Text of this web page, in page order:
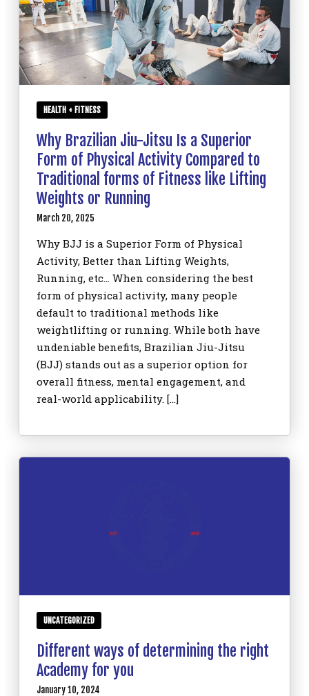
HEALTH + FITNESS
Why Brazilian Jiu-Jitsu Is a Superior
Form of Physical Activity Compared to
Traditional forms of Fitness like Lifting
Weights or Running
March 20, 2025
Why BJJ is a Superior Form of Physical
Activity, Better than Lifting Weights,
Running, etc… When considering the best
form of physical activity, many people
default to traditional methods like
weightlifting or running. While both have
undeniable benefits, Brazilian Jiu-Jitsu
(BJJ) stands out as a superior option for
overall fitness, mental engagement, and
real-world applicability. […]
UNCATEGORIZED
Different ways of determining the right
Academy for you
January 10, 2024